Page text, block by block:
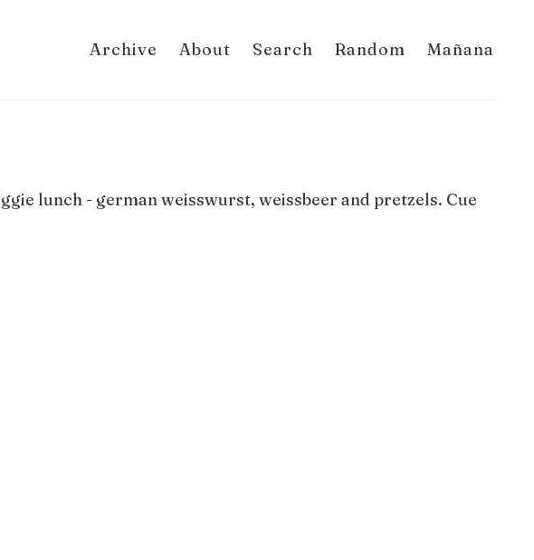
Archive About Search Random Mañana
lunch - german weisswurst, weissbeer and pretzels. Cue